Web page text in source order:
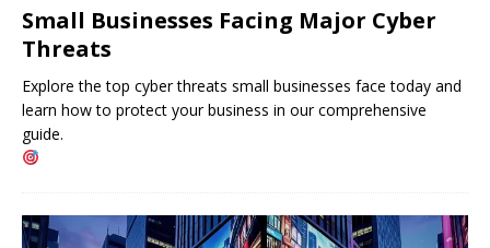
Small Businesses Facing Major Cyber ​​
Threats
Explore the top cyber threats small businesses face today and
learn how to protect your business in our comprehensive
guide.